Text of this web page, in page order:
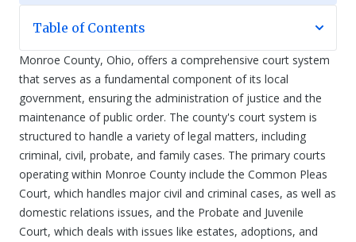
Table of Contents
Monroe County, Ohio, offers a comprehensive court system
that serves as a fundamental component of its local
government, ensuring the administration of justice and the
maintenance of public order. The county's court system is
structured to handle a variety of legal matters, including
criminal, civil, probate, and family cases. The primary courts
operating within Monroe County include the Common Pleas
Court, which handles major civil and criminal cases, as well as
domestic relations issues, and the Probate and Juvenile
Court, which deals with issues like estates, adoptions, and